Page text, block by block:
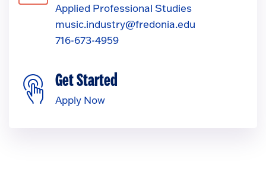
Applied Professional Studies
music.industry@fredonia.edu
716-673-4959
Get Started
Apply Now